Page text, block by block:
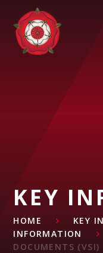
Skip to content ↓
KEY
HOME KEY
INFORMATION
DOCUMENTS (VSI)